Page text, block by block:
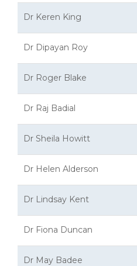
Dr Keren King
Dr Dipayan Roy
Dr Roger Blake
Dr Raj Badial
Dr Sheila Howitt
Dr Helen Alderson
Dr Lindsay Kent
Dr Fiona Duncan
Dr May Badee